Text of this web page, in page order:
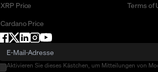
XRP Price
Cardano Price
Terms of
Aktivieren Sie dieses Kästchen, um Mitteilungen von